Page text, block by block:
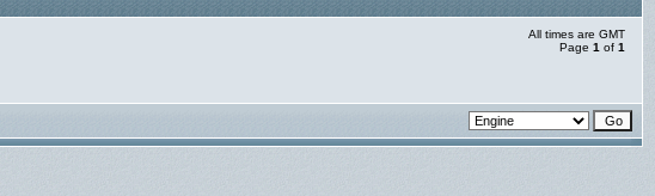
All times are GMT
Page 1 of 1